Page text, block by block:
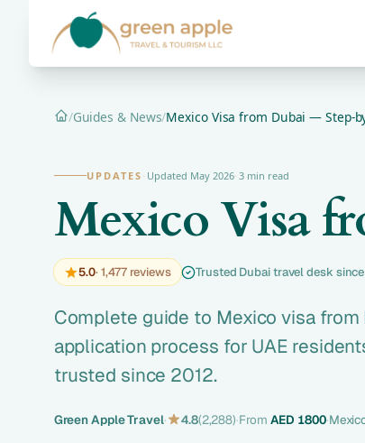
Home
/Guides & News/Mexico Visa from Dubai — Step-
UPDATES · Updated May 2026· 3 min read
Mexico Visa
5.0· 1,477 reviews Trusted Dubai travel desk
Complete guide to Mexico visa
application process for UAE
trusted since 2012.
Green Apple Travel· 4.8(2,288)·From AED 1800·